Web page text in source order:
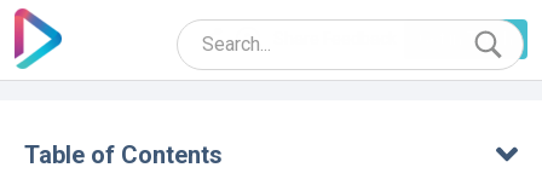
Get in Touch
Table of Contents